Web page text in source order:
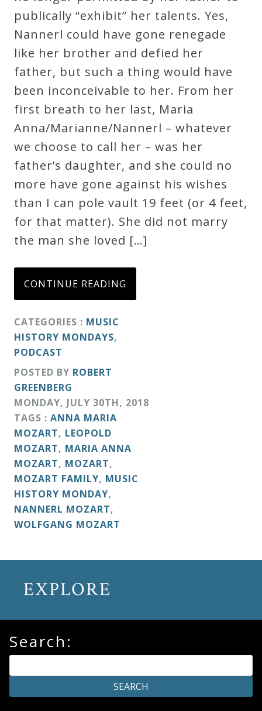
Cart
Privacy
Policy
About
Bio
Credo
Blog
Music
History
Monday
Podcast
Compositions
Patreon
Principals
&
Deities
Events
Author
Symphony
OraTV
publically “exhibit” her talents. Yes,
Nannerl could have gone renegade
like her brother and defied her
father, but such a thing would have
been inconceivable to her. From her
first breath to her last, Maria
Anna/Marianne/Nannerl – whatever
we choose to call her – was her
father’s daughter, and she could no
more have gone against his wishes
than I can pole vault 19 feet (or 4 feet,
for that matter). She did not marry
the man she loved […]
CONTINUE READING
CATEGORIES : MUSIC
HISTORY MONDAYS,
PODCAST
POSTED BY ROBERT
GREENBERG
MONDAY, JULY 30TH, 2018
TAGS : ANNA MARIA
MOZART, LEOPOLD
MOZART, MARIA ANNA
MOZART, MOZART,
MOZART FAMILY, MUSIC
HISTORY MONDAY,
NANNERL MOZART,
WOLFGANG MOZART
EXPLORE
Search: